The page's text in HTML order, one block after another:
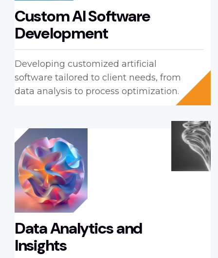
Custom AI Software
Development
Developing customized artificial
software tailored to client needs, from
data analysis to process optimization.
Data Analytics and
Insights